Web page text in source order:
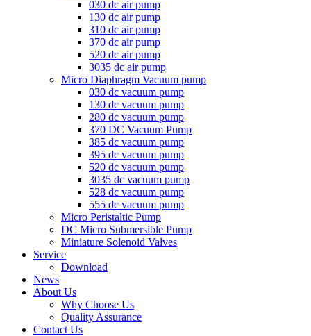
030 dc air pump
130 dc air pump
310 dc air pump
370 dc air pump
520 dc air pump
3035 dc air pump
Micro Diaphragm Vacuum pump
030 dc vacuum pump
130 dc vacuum pump
280 dc vacuum pump
370 DC Vacuum Pump
385 dc vacuum pump
395 dc vacuum pump
520 dc vacuum pump
3035 dc vacuum pump
528 dc vacuum pump
555 dc vacuum pump
Micro Peristaltic Pump
DC Micro Submersible Pump
Miniature Solenoid Valves
Service
Download
News
About Us
Why Choose Us
Quality Assurance
Contact Us